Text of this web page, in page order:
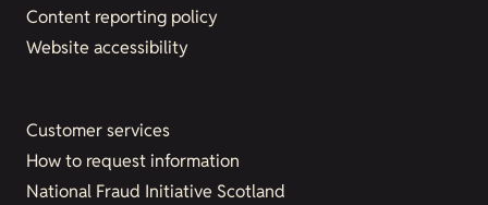
Content reporting policy
Website accessibility
Customer services
How to request information
National Fraud Initiative Scotland